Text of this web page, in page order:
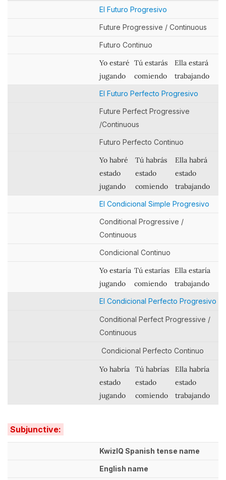
El Futuro Progresivo
Future Progressive / Continuous
Futuro Continuo
Yo estaré
jugando
Tú estarás
comiendo
Ella estará
trabajando
El Futuro Perfecto Progresivo
Future Perfect Progressive
/Continuous
Futuro Perfecto Continuo
Yo habré
estado
jugando
Tú habrás
estado
comiendo
Ella habrá
estado
trabajando
El Condicional Simple Progresivo
Conditional Progressive /
Continuous
Condicional Continuo
Yo estaría
jugando
Tú estarías
comiendo
Ella estaría
trabajando
El Condicional Perfecto Progresivo
Conditional Perfect Progressive /
Continuous
Condicional Perfecto Continuo
Yo habría
estado
jugando
Tú habrías
estado
comiendo
Ella habría
estado
trabajando
Subjunctive:
KwizIQ Spanish tense name
English name